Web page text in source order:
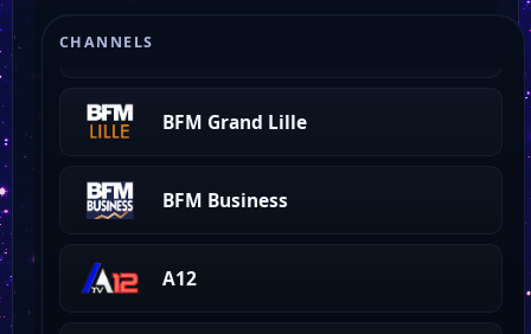
CHANNELS
BFM Grand Lille
BFM Business
A12